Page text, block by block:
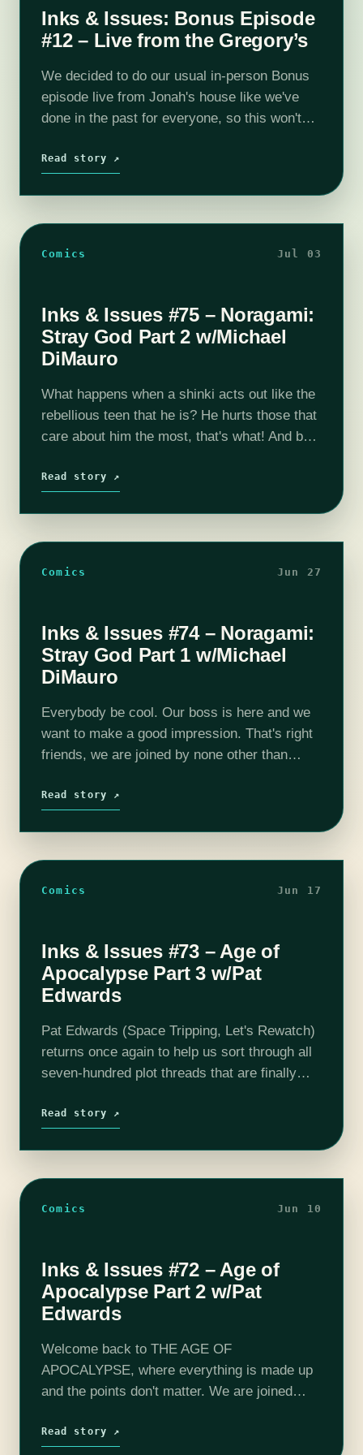
Inks & Issues: Bonus Episode
#12 – Live from the Gregory’s
We decided to do our usual in-person Bonus
episode live from Jonah's house like we've
done in the past for everyone, so this won't
why…
Read story ↗
Comics Jul 03
Inks & Issues #75 – Noragami:
Stray God Part 2 w/Michael
DiMauro
What happens when a shinki acts out like the
rebellious teen that he is? He hurts those that
care about him the most, that's what! And by
Read story ↗
Comics Jun 27
Inks & Issues #74 – Noragami:
Stray God Part 1 w/Michael
DiMauro
Everybody be cool. Our boss is here and we
want to make a good impression. That's right
friends, we are joined by none other than
"Dear Internet", and one…
Read story ↗
Comics Jun 17
Inks & Issues #73 – Age of
Apocalypse Part 3 w/Pat
Edwards
Pat Edwards (Space Tripping, Let's Rewatch)
returns once again to help us sort through all
seven-hundred plot threads that are finally
Apocalyspe. It's been a…
Read story ↗
Comics Jun 10
Inks & Issues #72 – Age of
Apocalypse Part 2 w/Pat
Edwards
Welcome back to THE AGE OF
APOCALYPSE, where everything is made up
and the points don't matter. We are joined
Let's Rewatch) to discuss the 90-est of…
Read story ↗